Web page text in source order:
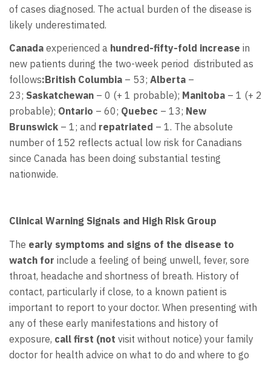
of cases diagnosed. The actual burden of the disease is
likely underestimated.
Canada experienced a hundred-fifty-fold increase in
new patients during the two-week period distributed as
follows:British Columbia – 53; Alberta –
23; Saskatchewan – 0 (+ 1 probable); Manitoba – 1 (+ 2
probable); Ontario – 60; Quebec – 13; New
Brunswick – 1; and repatriated – 1. The absolute
number of 152 reflects actual low risk for Canadians
since Canada has been doing substantial testing
nationwide.
Clinical Warning Signals and High Risk Group
The early symptoms and signs of the disease to
watch for include a feeling of being unwell, fever, sore
throat, headache and shortness of breath. History of
contact, particularly if close, to a known patient is
important to report to your doctor. When presenting with
any of these early manifestations and history of
exposure, call first (not visit without notice) your family
doctor for health advice on what to do and where to go